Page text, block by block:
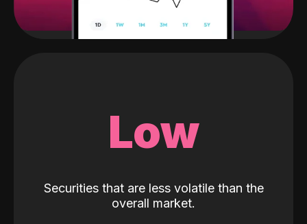
Low
Securities that are less volatile than the
overall market.